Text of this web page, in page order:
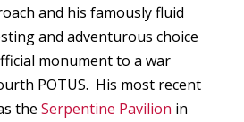
and his famously fluid
and adventurous choice
monument to a war
POTUS. His most recent
the Serpentine Pavilion in